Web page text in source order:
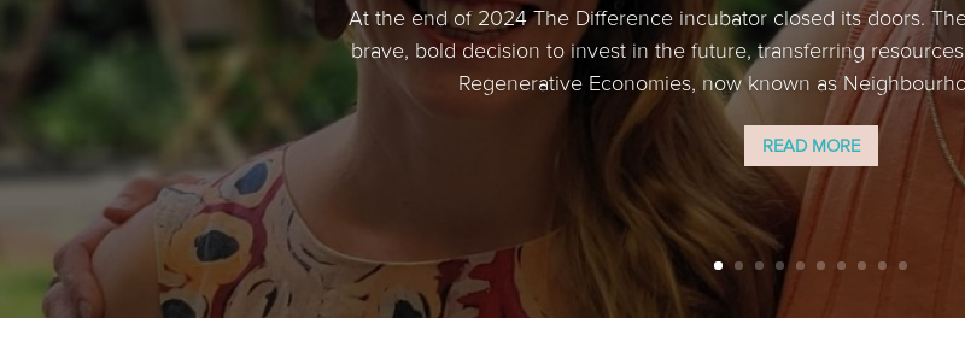
At the end of 2024 The Difference incubator closed its doors.
brave, bold decision to invest in the future, transferring
Regenerative Economies, now known as
READ MORE